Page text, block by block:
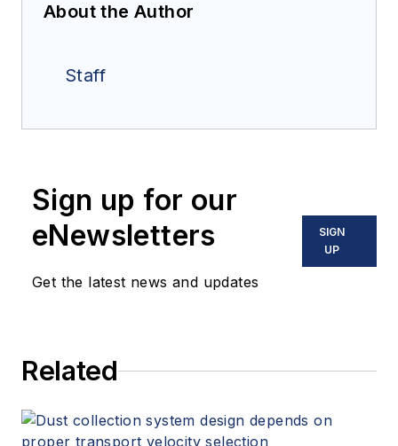
About the Author
Staff
Sign up for our
eNewsletters
Get the latest news and updates
SIGN
UP
Related